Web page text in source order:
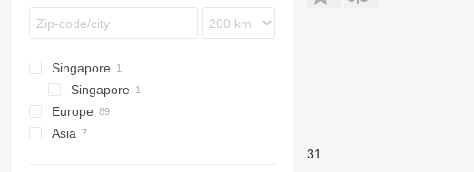
Singapore
Singapore
Europe
Asia
31